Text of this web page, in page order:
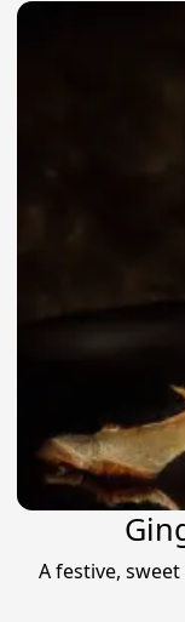
A festive,